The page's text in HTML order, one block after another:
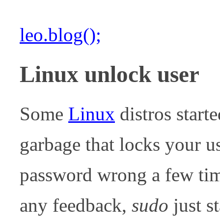
leo.blog();
Linux unlock user
Some Linux distros
garbage that locks your
password wrong a few
any feedback, sudo just